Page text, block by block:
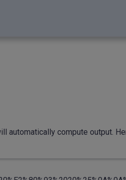
automatically compute output.